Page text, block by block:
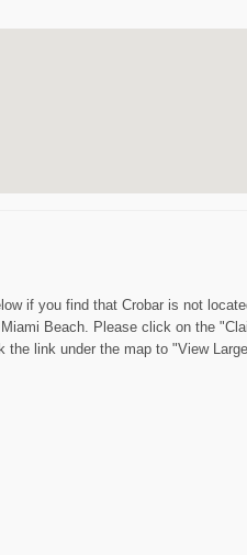
if you find that Crobar is not
Beach. Please click on the
the link under the map to "View